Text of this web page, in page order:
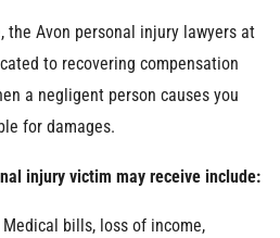
the Avon personal injury lawyers at
to recovering compensation
a negligent person causes you
for damages.
injury victim may receive include:
bills, loss of income,